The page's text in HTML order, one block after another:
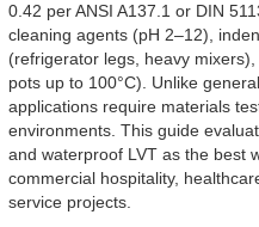
0.42 per ANSI A137.1 or DIN
cleaning agents (pH 2–12),
(refrigerator legs, heavy
pots up to 100°C). Unlike
applications require materials
environments. This guide
and waterproof LVT as the best
commercial hospitality,
service projects.